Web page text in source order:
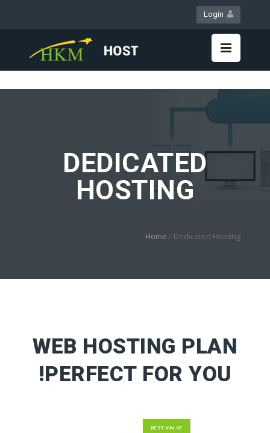
LiveChat
DEDICATED
HOSTING
Home / Dedicated Hosting
WEB HOSTING PLAN
PERFECT FOR YOU!
BEST VALUE